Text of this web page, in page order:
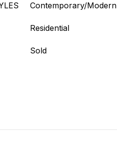
Contemporary/Modern
Residential
Sold